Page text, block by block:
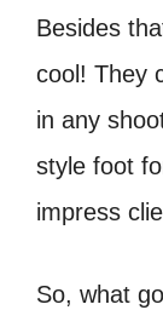
Besides
cool! They
in any
style foot
impress
So, what